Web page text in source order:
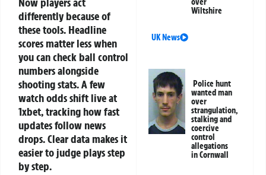
differently because of
these tools. Headline
scores matter less when
you can check ball control
numbers alongside
shooting stats. A few
watch odds shift live at
1xbet, tracking how fast
updates follow news
drops. Clear data makes it
easier to judge plays step
by step.
Wiltshire
UK News
Police hunt
wanted man
over
strangulation,
stalking and
coercive
control
allegations
in Cornwall